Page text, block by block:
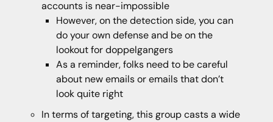
accounts is near-impossible
However, on the detection side, you can
do your own defense and be on the
lookout for doppelgangers
As a reminder, folks need to be careful
about new emails or emails that don’t
look quite right
In terms of targeting, this group casts a wide